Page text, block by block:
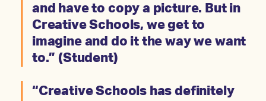
and have to copy a picture. But in
Creative Schools, we get to
imagine and do it the way we want
to.” (Student)
“Creative Schools has definitely